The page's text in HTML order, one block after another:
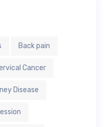
Back pain
Cancer
Disease